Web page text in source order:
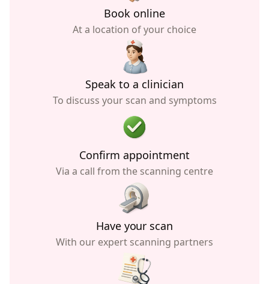
Book online
At a location of your choice
Speak to a clinician
To discuss your scan and symptoms
Confirm appointment
Via a call from the scanning centre
Have your scan
With our expert scanning partners